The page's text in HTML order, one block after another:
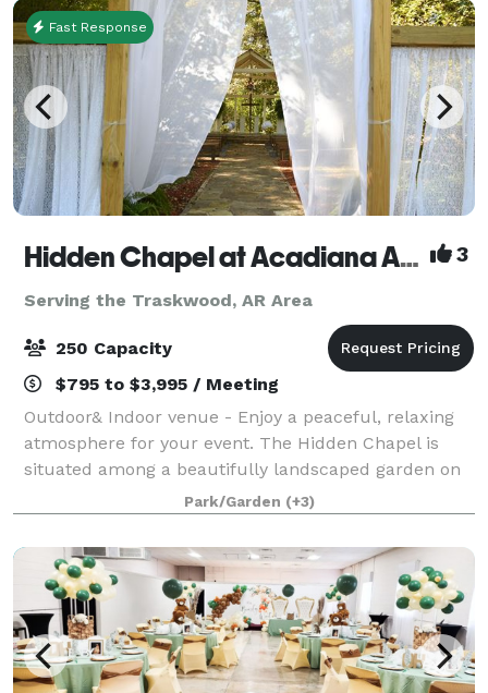
Fast Response
Hidden Chapel at Acadiana Acres 3
Serving the Traskwood, AR Area
250 Capacity
$795 to $3,995 / Meeting
Outdoor& Indoor venue - Enjoy a peaceful, relaxing
atmosphere for your event. The Hidden Chapel is
situated among a beautifully landscaped garden on
approximately 2 acres of Acadiana Acres’ 11 acres.
Acadiana Acres is an existing cutting
Park/Garden (+3)